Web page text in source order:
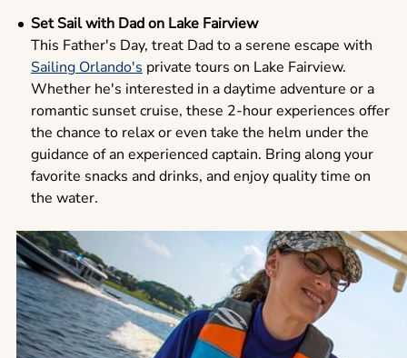
Set Sail with Dad on Lake Fairview
This Father's Day, treat Dad to a serene escape with
Sailing Orlando'sprivate tours on Lake Fairview.
Whether he's interested in a daytime adventure or a
romantic sunset cruise, these 2-hour experiences offer
the chance to relax or even take the helm under the
guidance of an experienced captain. Bring along your
favorite snacks and drinks, and enjoy quality time on
the water.